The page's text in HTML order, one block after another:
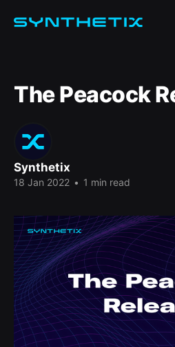
The Peacock
Synthetix
18 Jan 2022 • 1 min read